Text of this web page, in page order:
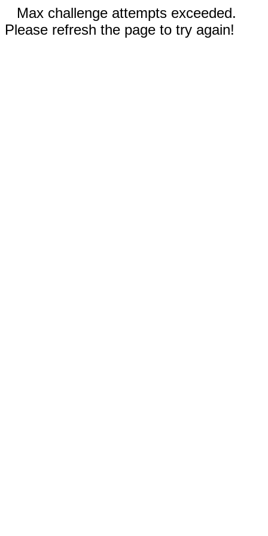
Max challenge attempts exceeded.
Please refresh the page to try again!